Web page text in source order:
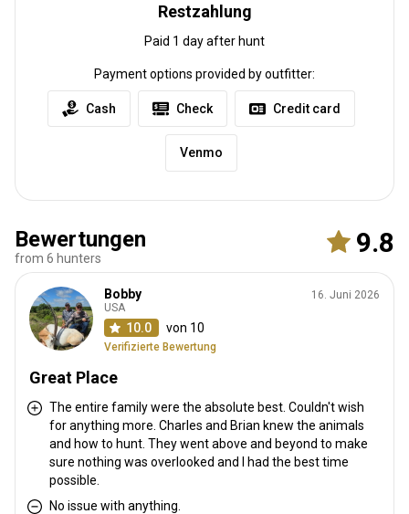
We have easy access off I-35 , and a airport 11 miles from the
ranch with a runway big enough for a 737 .
Nächstgelegener Flughafen:
Okc
Entfernung vom Flughafen:
55 mile
Ja
Nein
Waffen-Verleih:
Schutzimpfung erforderlich:
Nein
Restzahlung
Paid 1 day after hunt
Payment options provided by outfitter:
Cash Check Credit card
Venmo
Bewertungen
from 6 hunters 9.8
Bobby
USA
10.0 von 10
Verifizierte Bewertung
16. Juni 2026
Great Place
The entire family were the absolute best. Couldn't wish
for anything more. Charles and Brian knew the animals
and how to hunt. They went above and beyond to make
sure nothing was overlooked and I had the best time
possible.
No issue with anything.